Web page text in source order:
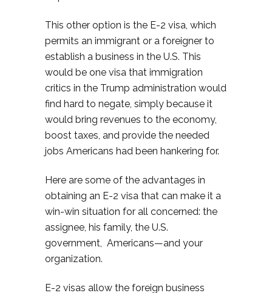
This other option is the E-2 visa, which
permits an immigrant or a foreigner to
establish a business in the U.S. This
would be one visa that immigration
critics in the Trump administration would
find hard to negate, simply because it
would bring revenues to the economy,
boost taxes, and provide the needed
jobs Americans had been hankering for.
Here are some of the advantages in
obtaining an E-2 visa that can make it a
win-win situation for all concerned: the
assignee, his family, the U.S.
government, Americans—and your
organization.
E-2 visas allow the foreign business